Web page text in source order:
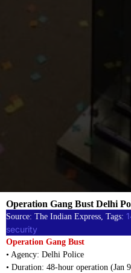
Source: The Indian Express, Tags:
security
Operation Gang Bust
• Agency: Delhi Police
• Duration: 48-hour operation (Jan
Operation Gang Bust Delhi